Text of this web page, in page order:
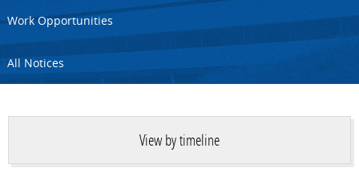
Work Opportunities
All Notices
View by timeline